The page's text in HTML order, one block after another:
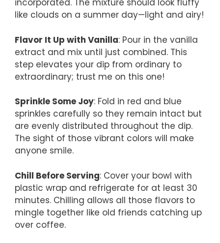
incorporated. The mixture should look fluffy
like clouds on a summer day—light and airy!
Flavor It Up with Vanilla: Pour in the vanilla
extract and mix until just combined. This
step elevates your dip from ordinary to
extraordinary; trust me on this one!
Sprinkle Some Joy: Fold in red and blue
sprinkles carefully so they remain intact but
are evenly distributed throughout the dip.
The sight of those vibrant colors will make
anyone smile.
Chill Before Serving: Cover your bowl with
plastic wrap and refrigerate for at least 30
minutes. Chilling allows all those flavors to
mingle together like old friends catching up
over coffee.